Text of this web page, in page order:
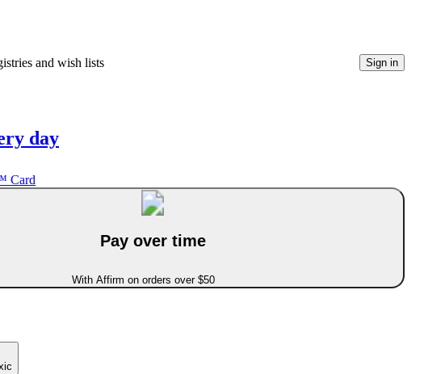
and wish lists Sign in
day
Card
Pay over time
With Affirm on orders over $50